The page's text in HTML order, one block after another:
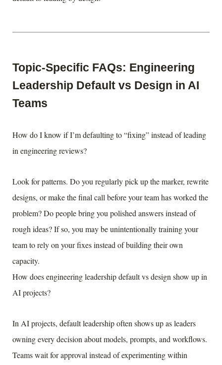
Topic-Specific FAQs: Engineering
Leadership Default vs Design in AI
Teams
How do I know if I’m defaulting to “fixing” instead of leading
in engineering reviews?
Look for patterns. Do you regularly pick up the marker, rewrite
designs, or make the final call before your team has worked the
problem? Do people bring you polished answers instead of
rough ideas? If so, you may be unintentionally training your
team to rely on your fixes instead of building their own
capacity.
How does engineering leadership default vs design show up in
AI projects?
In AI projects, default leadership often shows up as leaders
owning every decision about models, prompts, and workflows.
Teams wait for approval instead of experimenting within